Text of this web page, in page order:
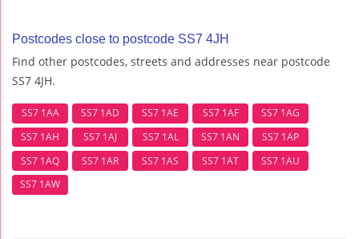
Postcodes close to postcode SS7 4JH
Find other postcodes, streets and addresses near postcode
SS7 4JH.
SS7 1AA SS7 1AD SS7 1AE SS7 1AF
SS7 1AG
SS7 1AH
SS7 1AJ SS7 1AL SS7 1AN
SS7 1AP
SS7 1AQ
SS7 1AR SS7 1AS SS7 1AT
SS7 1AU
SS7 1AW